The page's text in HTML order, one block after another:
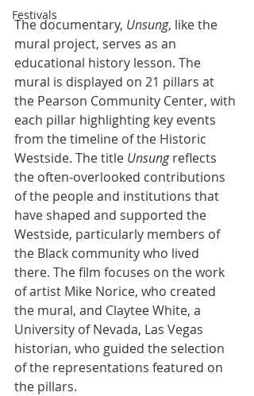
Festivals
The documentary, Unsung, like the
mural project, serves as an
educational history lesson. The
mural is displayed on 21 pillars at
the Pearson Community Center, with
each pillar highlighting key events
from the timeline of the Historic
Westside. The title Unsung reflects
the often-overlooked contributions
of the people and institutions that
have shaped and supported the
Westside, particularly members of
the Black community who lived
there. The film focuses on the work
of artist Mike Norice, who created
the mural, and Claytee White, a
University of Nevada, Las Vegas
historian, who guided the selection
of the representations featured on
the pillars.